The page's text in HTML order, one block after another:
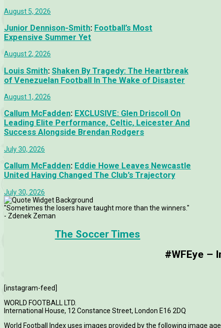
August 5, 2026
Junior Dennison-Smith: Football’s Most
Expensive Summer Yet
August 2, 2026
Louis Smith: Shaken By Tragedy: The Heartbreak
of Venezuelan Football In The Wake of Disaster
August 1, 2026
Callum McFadden: EXCLUSIVE: Glen Driscoll On
Leading Elite Performance, Celtic, Leicester And
Success Alongside Brendan Rodgers
July 30, 2026
Callum McFadden: Eddie Howe Leaves Newcastle
United Having Changed The Club’s Trajectory
July 30, 2026
"Sometimes the losers have taught more than the winners."
- Zdenek Zeman
The Soccer Times
#WFEye –
[instagram-feed]
WORLD FOOTBALL LTD.
International House, 12 Constance Street, London E16 2DQ
World Football Index uses images provided by the following image